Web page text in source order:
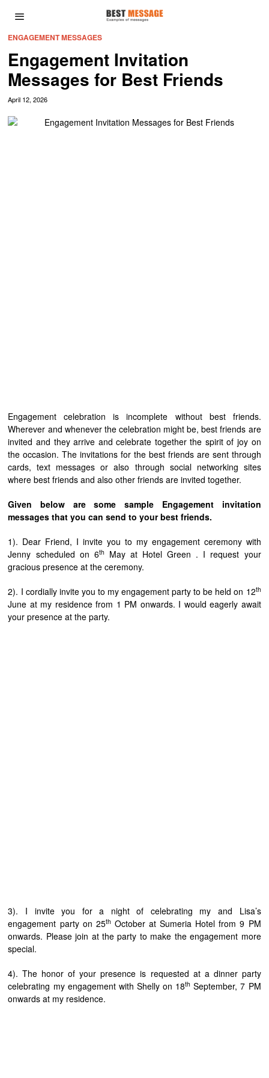
ENGAGEMENT MESSAGES
Engagement Invitation
Messages for Best Friends
April 12, 2026
Engagement celebration is incomplete without best friends.
Wherever and whenever the celebration might be, best friends are
invited and they arrive and celebrate together the spirit of joy on
the occasion. The invitations for the best friends are sent through
cards, text messages or also through social networking sites
where best friends and also other friends are invited together.
Given below are some sample Engagement invitation
messages that you can send to your best friends.
1). Dear Friend, I invite you to my engagement ceremony with
Jenny scheduled on 6th
May at Hotel Green . I request your
gracious presence at the ceremony.
2). I cordially invite you to my engagement party to be held on 12th
June at my residence from 1 PM onwards. I would eagerly await
your presence at the party.
3). I invite you for a night of celebrating my and Lisa’s
engagement party on 25th October at Sumeria Hotel from 9 PM
onwards. Please join at the party to make the engagement more
special.
4). The honor of your presence is requested at a dinner party
celebrating my engagement with Shelly on 18th September, 7 PM
onwards at my residence.